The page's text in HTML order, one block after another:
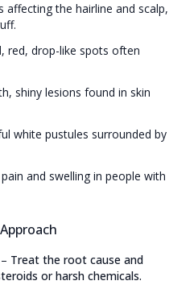
affecting the hairline and scalp,
red, drop-like spots often
shiny lesions found in skin
white pustules surrounded by
pain and swelling in people with
– Treat the root cause and
or harsh chemicals.